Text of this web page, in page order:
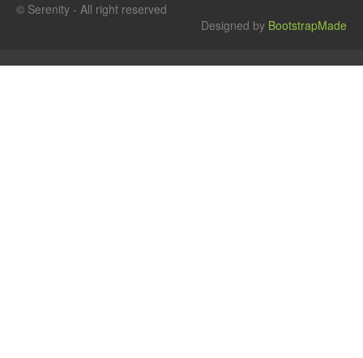
© Serenity - All right reserved
Designed by BootstrapMade